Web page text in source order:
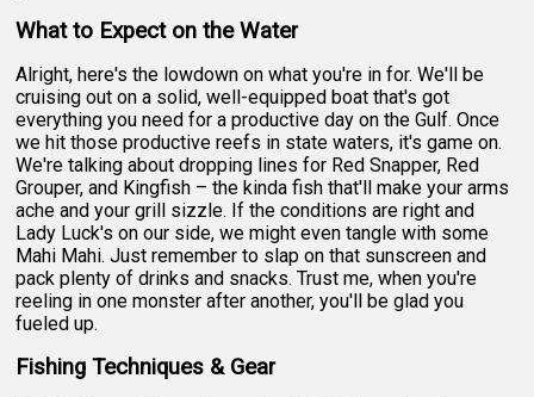
What to Expect on the Water
Alright, here's the lowdown on what you're in for. We'll be
cruising out on a solid, well-equipped boat that's got
everything you need for a productive day on the Gulf. Once
we hit those productive reefs in state waters, it's game on.
We're talking about dropping lines for Red Snapper, Red
Grouper, and Kingfish – the kinda fish that'll make your arms
ache and your grill sizzle. If the conditions are right and
Lady Luck's on our side, we might even tangle with some
Mahi Mahi. Just remember to slap on that sunscreen and
pack plenty of drinks and snacks. Trust me, when you're
reeling in one monster after another, you'll be glad you
fueled up.
Fishing Techniques & Gear